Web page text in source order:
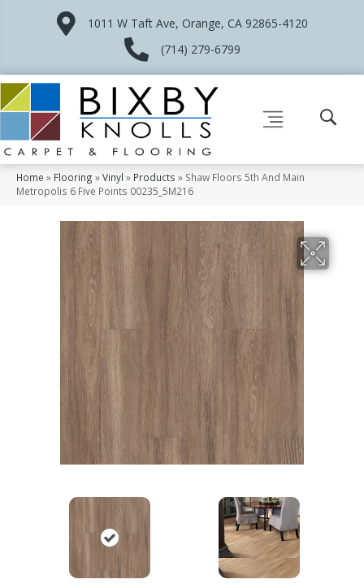
1011 W Taft Ave, Orange, CA 92865-4120
(714) 279-6799
Home » Flooring »Vinyl » Products » Shaw Floors 5th And Main
Metropolis 6 Five Points 00235_5M216